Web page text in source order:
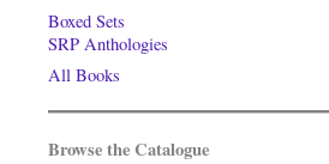
Boxed Sets
SRP Anthologies
All Books
Browse the Catalogue